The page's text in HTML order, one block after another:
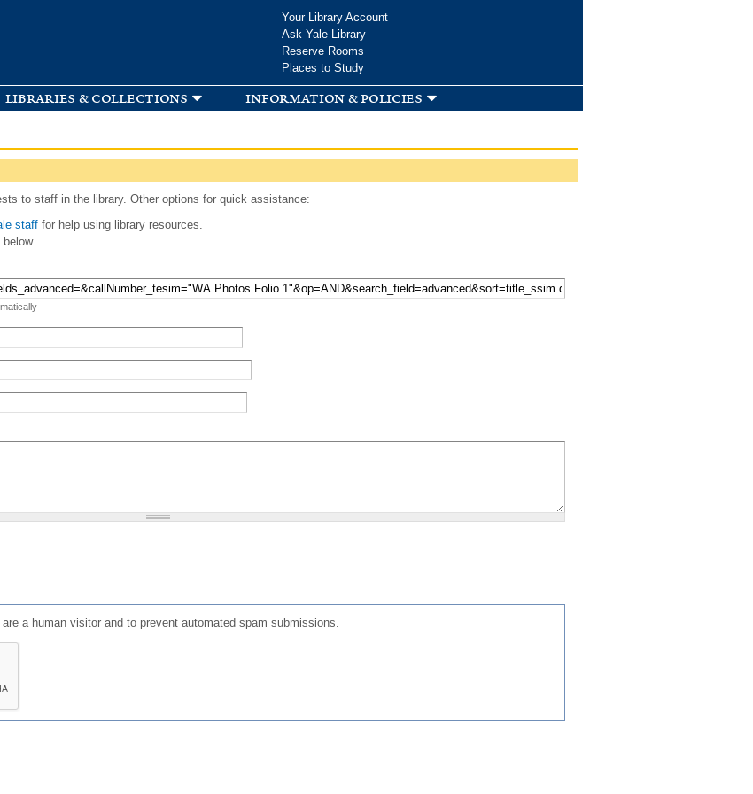
Your Library Account
Ask Yale Library
Reserve Rooms
Places to Study
libraries & collections information & policies
to staff in the library. Other options for quick assistance:
staff for help using library resources.
a human visitor and to prevent automated spam submissions.